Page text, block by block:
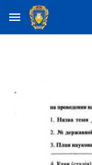
Skip to main content